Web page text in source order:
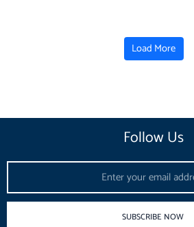
Load More
Follow Us
Email
SUBSCRIBE NOW